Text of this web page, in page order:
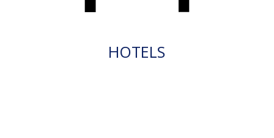
HOTELS